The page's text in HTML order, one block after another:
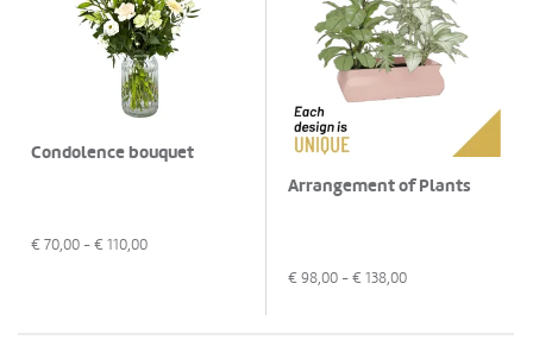
Condolence bouquet
€ 70,00 - € 110,00
Arrangement of Plants
€ 98,00 - € 138,00